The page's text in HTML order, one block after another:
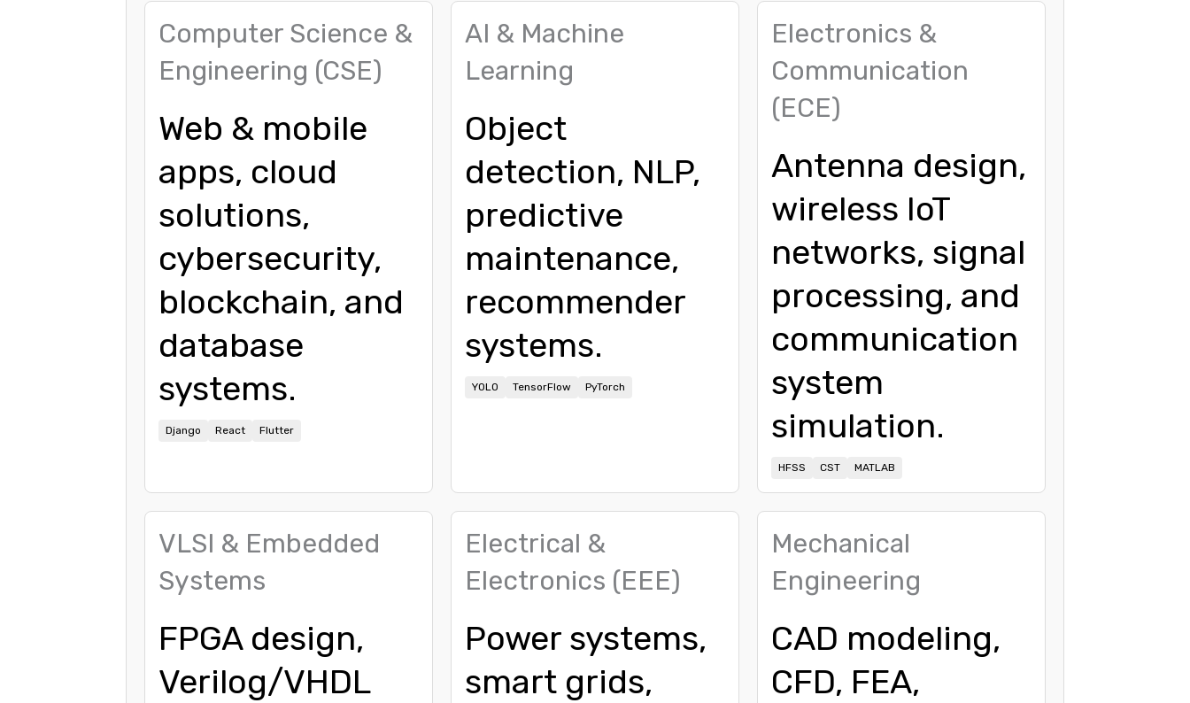
Computer Science &
Engineering (CSE)
Web & mobile
apps, cloud
solutions,
cybersecurity,
blockchain, and
database
systems.
Django React Flutter
AI & Machine
Learning
Object
detection, NLP,
predictive
maintenance,
recommender
systems.
YOLO TensorFlow PyTorch
Electronics &
Communication
(ECE)
Antenna design,
wireless IoT
networks, signal
processing, and
communication
system
simulation.
HFSS CST MATLAB
VLSI & Embedded
Systems
FPGA design,
Verilog/VHDL
Electrical &
Electronics (EEE)
Power systems,
smart grids,
Mechanical
Engineering
CAD modeling,
CFD, FEA,